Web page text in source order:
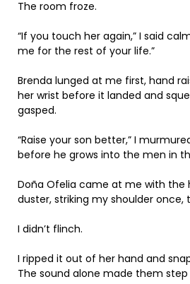
The room froze.
“If you touch her again,” I said
me for the rest of your life.”
Brenda lunged at me first, hand
her wrist before it landed and
gasped.
“Raise your son better,” I
before he grows into the men in
Doña Ofelia came at me with the
duster, striking my shoulder once,
I didn’t flinch.
I ripped it out of her hand and
The sound alone made them step